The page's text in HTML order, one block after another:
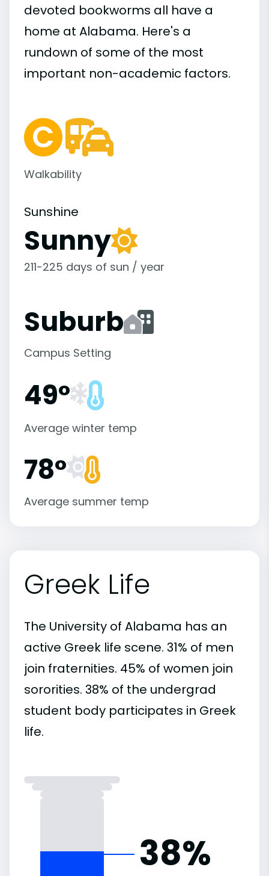
devoted bookworms all have a
home at Alabama. Here's a
rundown of some of the most
important non-academic factors.
Walkability
Sunshine
Sunny
211-225 days of sun / year
Suburb
Campus Setting
49°
Average winter temp
78°
Average summer temp
Greek Life
The University of Alabama has an
active Greek life scene. 31% of men
join fraternities. 45% of women join
sororities. 38% of the undergrad
student body participates in Greek
life.
38%